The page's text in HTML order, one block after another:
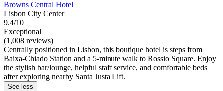
Browns Central Hotel
Lisbon City Center
9.4/10
Exceptional
(1,008 reviews)
Centrally positioned in Lisbon, this boutique hotel is steps from
Baixa-Chiado Station and a 5-minute walk to Rossio Square. Enjoy
the stylish bar/lounge, helpful staff service, and comfortable beds
after exploring nearby Santa Justa Lift.
See less